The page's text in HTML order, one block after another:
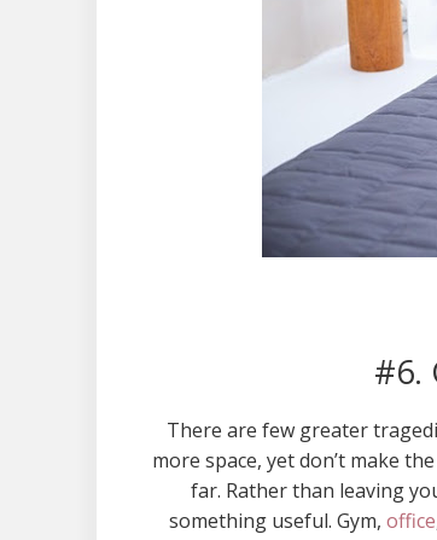
#6.
There are few greater
more space, yet don’t make
far. Rather than leaving
something useful. Gym, office